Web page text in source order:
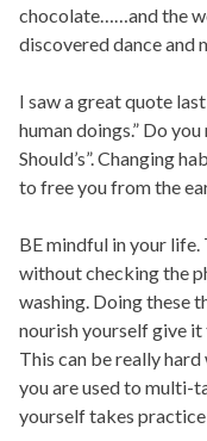
chocolate……and the
discovered dance and
I saw a great quote
human doings.” Do
Should’s”. Changing
to free you from the
BE mindful in your
without checking the
washing. Doing these
nourish yourself give
This can be really
you are used to multi-
yourself takes